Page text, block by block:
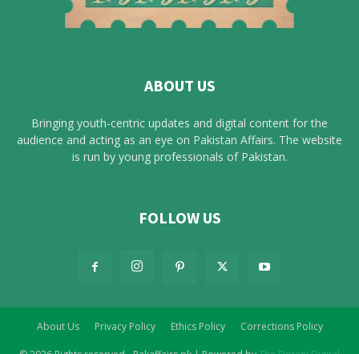
ABOUT US
Bringing youth-centric updates and digital content for the
audience and acting as an eye on Pakistan Affairs. The website
is run by young professionals of Pakistan.
FOLLOW US
About Us Privacy Policy Ethics Policy Corrections Policy